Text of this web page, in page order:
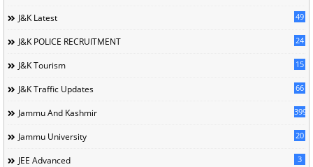
J&K Latest 49
J&K POLICE RECRUITMENT 24
J&K Tourism 15
J&K Traffic Updates 66
Jammu And Kashmir 399
Jammu University 20
JEE Advanced 3